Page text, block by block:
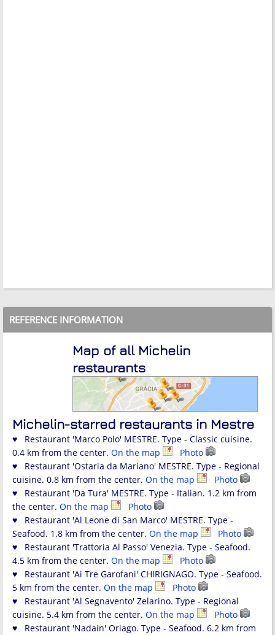
REFERENCE INFORMATION
Map of all Michelin
restaurants
Michelin-starred restaurants in Mestre
♥ Restaurant 'Marco Polo' MESTRE. Type - Classic cuisine.
0.4 km from the center. On the map
Photo
♥ Restaurant 'Ostaria da Mariano' MESTRE. Type - Regional
cuisine. 0.8 km from the center. On the map
Photo
♥ Restaurant 'Da Tura' MESTRE. Type - Italian. 1.2 km from
the center. On the map
Photo
♥ Restaurant 'Al Leone di San Marco' MESTRE. Type -
Seafood. 1.8 km from the center. On the map
Photo
♥ Restaurant 'Trattoria Al Passo' Venezia. Type - Seafood.
4.5 km from the center. On the map
Photo
♥ Restaurant 'Ai Tre Garofani' CHIRIGNAGO. Type - Seafood.
5 km from the center. On the map
Photo
♥ Restaurant 'Al Segnavento' Zelarino. Type - Regional
cuisine. 5.4 km from the center. On the map
Photo
♥ Restaurant 'Nadain' Oriago. Type - Seafood. 6.2 km from